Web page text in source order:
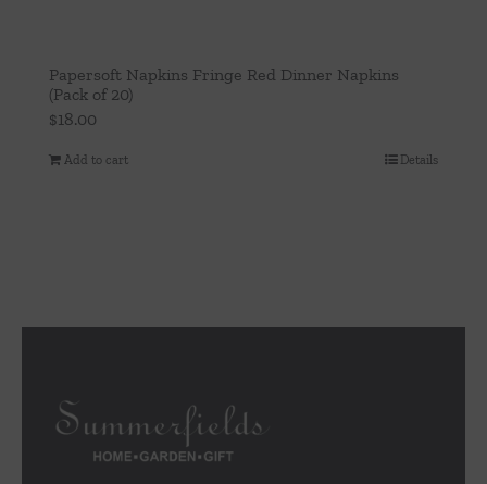
Papersoft Napkins Fringe Red Dinner Napkins
(Pack of 20)
$18.00
Add to cart Details